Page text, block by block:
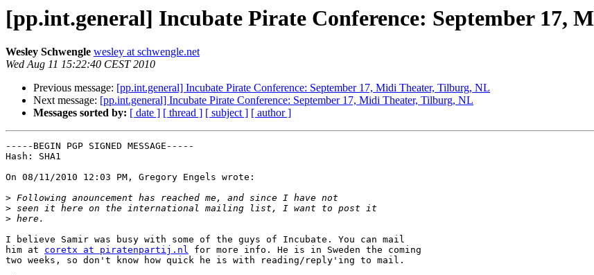
[pp.int.general] Incubate Pirate Conference: September 17,
Wesley Schwengle wesley at schwengle.net
Wed Aug 11 15:22:40 CEST 2010
Previous message: [pp.int.general] Incubate Pirate Conference: September 17, Midi Theater, Tilburg, NL
Next message: [pp.int.general] Incubate Pirate Conference: September 17, Midi Theater, Tilburg, NL
Messages sorted by: [ date ] [ thread ] [ subject ] [ author ]
-----BEGIN PGP SIGNED MESSAGE-----
Hash: SHA1
On 08/11/2010 12:03 PM, Gregory Engels wrote:
>
>
>
I believe Samir was busy with some of the guys of Incubate. You can mail
him at coretx at piratenpartij.nl for more info. He is in Sweden the coming
two weeks, so don't know how quick he is with reading/reply'ing to mail.